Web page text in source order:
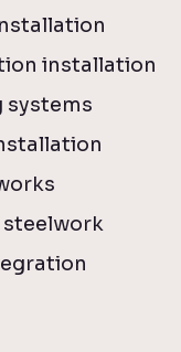
installation
systems